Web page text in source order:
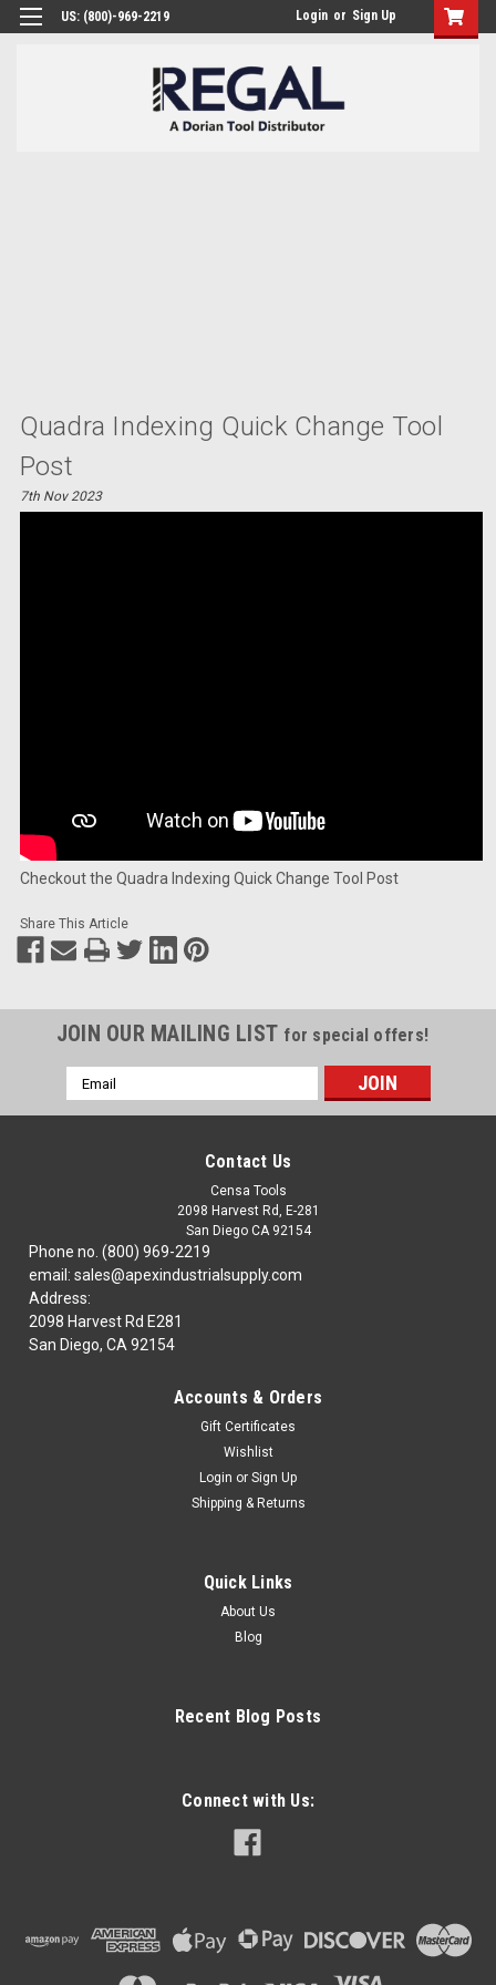
US: (800)-969-2219 Login or Sign Up
Quadra Indexing Quick Change Tool
Post
7th Nov 2023
Checkout the Quadra Indexing Quick Change Tool Post
Share This Article
JOIN OUR MAILING LIST for special offers!
Email
Address
Contact Us
Censa Tools
2098 Harvest Rd, E-281
San Diego CA 92154
Phone no. (800) 969-2219
email: sales@apexindustrialsupply.com
Address:
2098 Harvest Rd E281
San Diego, CA 92154
Accounts & Orders
Gift Certificates
Wishlist
Login or Sign Up
Shipping & Returns
Quick Links
About Us
Blog
Recent Blog Posts
Connect with Us: